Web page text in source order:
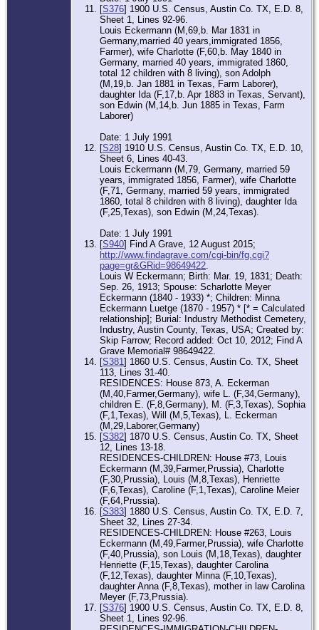
[S376] 1900 U.S. Census, Austin Co. TX, E.D. 8,
Sheet 1, Lines 92-96.
Louis Eckermann (M,69,b. Mar 1831 in
Germany,married 40 years,immigrated 1856,
Farmer), wife Charlotte (F,60,b. May 1840 in
Germany, married 40 years, immigrated 1860,
total 12 children with 8 living), son Adolph
(M,19,b. Jan 1881 in Texas, Farm Laborer),
daughter Ida (F,17,b. Apr 1883 in Texas, Servant),
son Edwin (M,14,b. Jun 1885 in Texas, Farm
Laborer)
Date: 1 July 1991
[S28] 1910 U.S. Census, Austin Co. TX, E.D. 10,
Sheet 6, Lines 40-43.
Louis Eckermann (M,79, Germany, married 59
years, immigrated 1856, Farmer), wife Charlotte
(F,71, Germany, married 59 years, immigrated
1860, total 8 children with 8 living), daughter Ida
(F,25,Texas), son Edwin (M,24,Texas).
Date: 1 July 1991
[S940] Find A Grave, 12 August 2015;
http://www.findagrave.com/cgi-bin/fg.cgi?
page=gr&GRid=98649422
Louis W Eckermann; Birth: Mar. 19, 1831; Death:
Sep. 26, 1913; Spouse: Scharlotte Meyer
Eckermann (1840 - 1933) *; Children: Minna
Eckermann Luetge (1870 - 1957) * [* = Calculated
relationship]; Burial: Industry Methodist Cemetery,
Industry, Austin County, Texas, USA; Created by:
Skip Farrow; Record added: Oct 10, 2012; Find A
Grave Memorial# 98649422.
[S381 ] 1860 U.S. Census, Austin Co. TX, Sheet
113, Lines 31-40.
RESIDENCES: House 873, A. Eckerman
(M,40,Farmer,Germany), wife L. (F,34,Germany),
children E. (F,8,Germany), M. (F,3,Texas), Sophia
(F,1,Texas), Will (M,5,Texas), L. Eckerman
(M,29,Laborer,Germany)
[S382] 1870 U.S. Census, Austin Co. TX, Sheet
12, Lines 13-18.
RESIDENCES-CHILDREN: House #73, Louis
Eckermann (M,39,Farmer,Prussia), Charlotte
(F,30,Prussia), Louis (M,8,Texas), Henriette
(F,6,Texas), Caroline (F,1,Texas), Caroline Meier
(F,64,Prussia).
[S383] 1880 U.S. Census, Austin Co. TX, E.D. 7,
Sheet 32, Lines 27-34.
RESIDENCES-CHILDREN: House #263, Louis
Eckermann (M,49,Farmer,Prussia), wife Charlotte
(F,40,Prussia), son Louis (M,18,Texas), daughter
Henriette (F,15,Texas), daughter Carolina
(F,12,Texas), daughter Minna (F,10,Texas),
daughter Anna (F,8,Texas), mother in law Carolina
Meyer (F,73,Prussia).
[S376] 1900 U.S. Census, Austin Co. TX, E.D. 8,
Sheet 1, Lines 92-96.